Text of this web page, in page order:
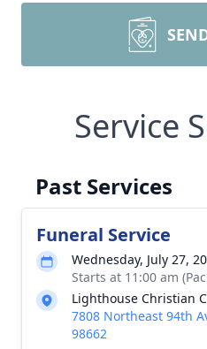
Service
Past Services
Funeral Service
Wednesday, July 27,
Starts at 11:00 am
Lighthouse Christian
7808 Northeast 94th
98662